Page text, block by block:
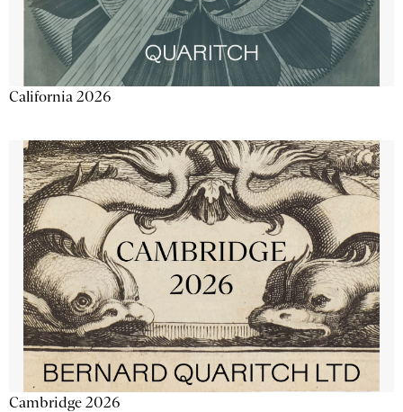
California 2026
Cambridge 2026